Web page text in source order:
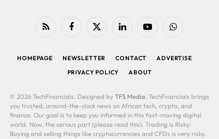
RSS FacebookX
LinkedIn YouTubeWhatsApp
HOMEPAGE NEWSLETTER CONTACT
ADVERTISE
PRIVACY POLICY
ABOUT
© 2026 TechFinancials. Designed by TFS Media. TechFinancials brings
you trusted, around-the-clock news on African tech, crypto, and
finance. Our goal is to keep you informed in this fast-moving digital
world. Now, the serious part (please read this): Trading is Risky:
Buying and selling things like cryptocurrencies and CFDs is very risky.